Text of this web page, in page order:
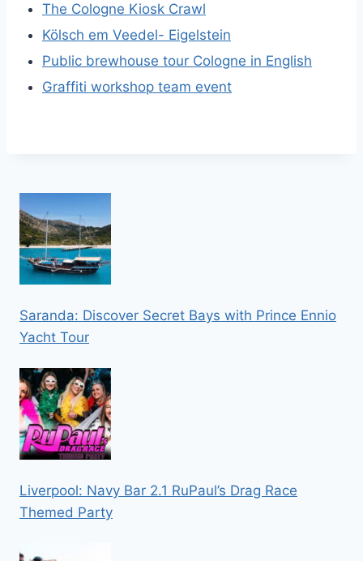
The Cologne Kiosk Crawl
Kölsch em Veedel- Eigelstein
Public brewhouse tour Cologne in English
Graffiti workshop team event
Saranda: Discover Secret Bays with Prince Ennio
Yacht Tour
Liverpool: Navy Bar 2.1 RuPaul’s Drag Race
Themed Party